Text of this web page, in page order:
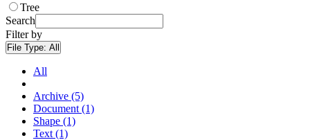
Tree
Search
Filter by
File Type: All
All
Archive (5)
Document (1)
Shape (1)
Text (1)